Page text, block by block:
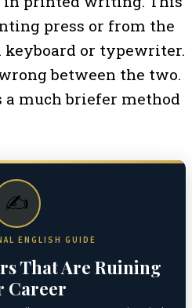
press or from the
or typewriter.
between the two.
a much briefer method
✍️
ENGLISH GUIDE
That Are Ruining
Career